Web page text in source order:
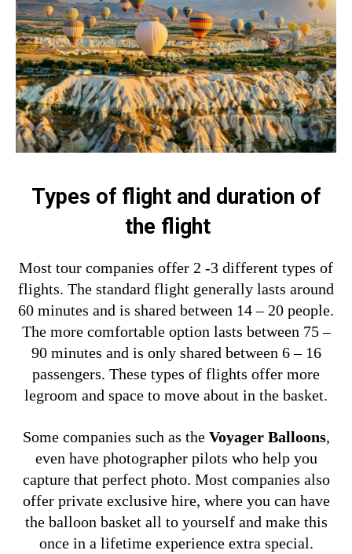
Types of flight and duration of
the flight
Most tour companies offer 2 -3 different types of
flights. The standard flight generally lasts around
60 minutes and is shared between 14 – 20 people.
The more comfortable option lasts between 75 –
90 minutes and is only shared between 6 – 16
passengers. These types of flights offer more
legroom and space to move about in the basket.
Some companies such as the Voyager Balloons,
even have photographer pilots who help you
capture that perfect photo. Most companies also
offer private exclusive hire, where you can have
the balloon basket all to yourself and make this
once in a lifetime experience extra special.